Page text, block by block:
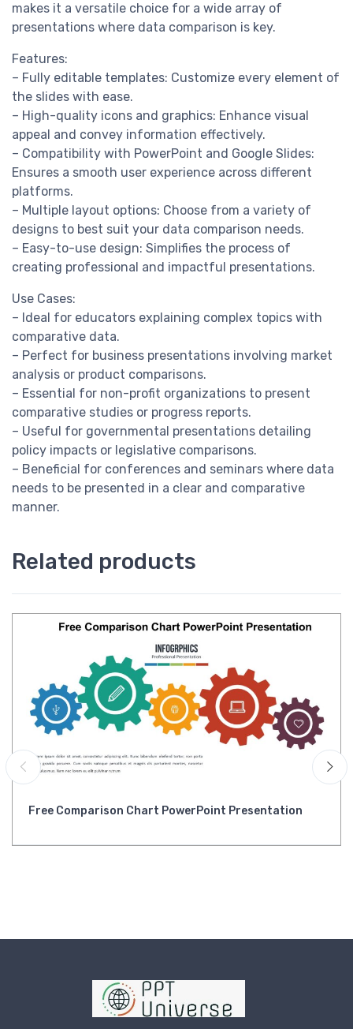
makes it a versatile choice for a wide array of
presentations where data comparison is key.
Features:
– Fully editable templates: Customize every element of
the slides with ease.
– High-quality icons and graphics: Enhance visual
appeal and convey information effectively.
– Compatibility with PowerPoint and Google Slides:
Ensures a smooth user experience across different
platforms.
– Multiple layout options: Choose from a variety of
designs to best suit your data comparison needs.
– Easy-to-use design: Simplifies the process of
creating professional and impactful presentations.
Use Cases:
– Ideal for educators explaining complex topics with
comparative data.
– Perfect for business presentations involving market
analysis or product comparisons.
– Essential for non-profit organizations to present
comparative studies or progress reports.
– Useful for governmental presentations detailing
policy impacts or legislative comparisons.
– Beneficial for conferences and seminars where data
needs to be presented in a clear and comparative
manner.
Related products
Free Comparison Chart PowerPoint Presentation